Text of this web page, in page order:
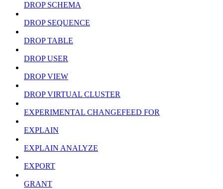
DROP SCHEMA
DROP SEQUENCE
DROP TABLE
DROP USER
DROP VIEW
DROP VIRTUAL CLUSTER
EXPERIMENTAL CHANGEFEED FOR
EXPLAIN
EXPLAIN ANALYZE
EXPORT
GRANT